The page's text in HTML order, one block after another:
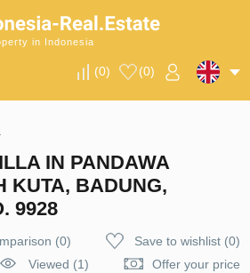
in Indonesia
(0) (0)
IN PANDAWA
KUTA, BADUNG,
9928
(0) Save to wishlist(0)
Viewed (1)
Offer your price